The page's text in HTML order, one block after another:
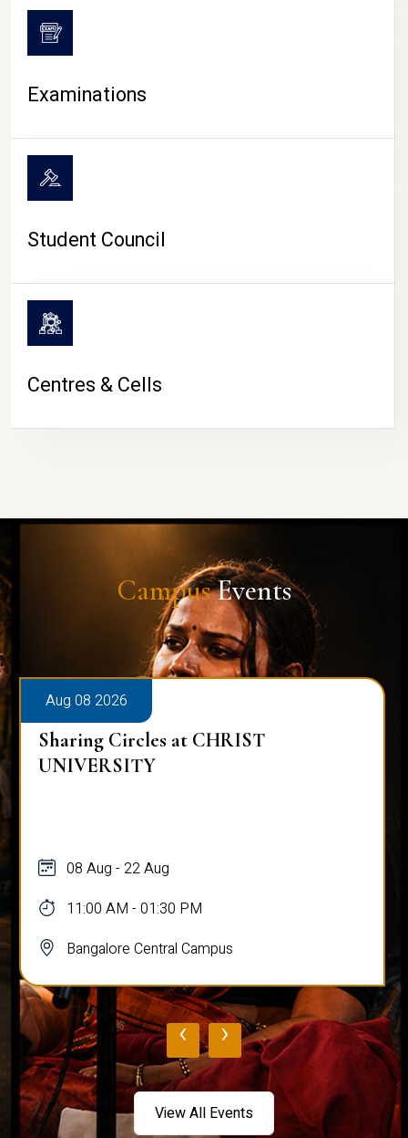
Examinations
Student Council
Centres & Cells
CampusEvents
Aug 08 2026
Sharing Circles at CHRIST
UNIVERSITY
08 Aug - 22 Aug
11:00 AM - 01:30 PM
Bangalore Central Campus
‹ ›
View All Events